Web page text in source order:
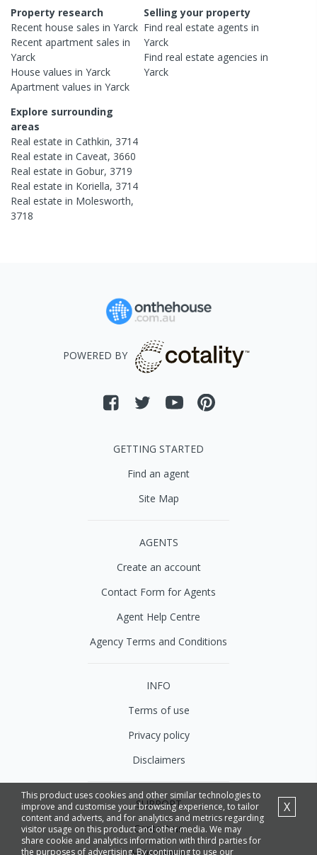
Property research
Recent house sales in Yarck
Recent apartment sales in
Yarck
House values in Yarck
Apartment values in Yarck
Selling your property
Find real estateagents in
Yarck
Find real estateagencies in
Yarck
Explore surrounding
areas
Real estate in Cathkin, 3714
Real estate in Caveat, 3660
Real estate in Gobur, 3719
Real estate in Koriella, 3714
Real estate in Molesworth,
3718
This product uses cookies and other similar technologies to
improve and customise your browsing experience, to tailor
content and adverts, and for analytics and metrics regarding
visitor usage on this product and other media. We may
share cookie and analytics information with third parties for
the purposes of advertising. By continuing to use our
X
POWERED BY
GETTING STARTED
Find an agent
Site Map
AGENTS
Create an account
Contact Form for Agents
Agent Help Centre
Agency Terms and Conditions
INFO
Terms of use
Privacy policy
Disclaimers
SUPPORT
Contact us